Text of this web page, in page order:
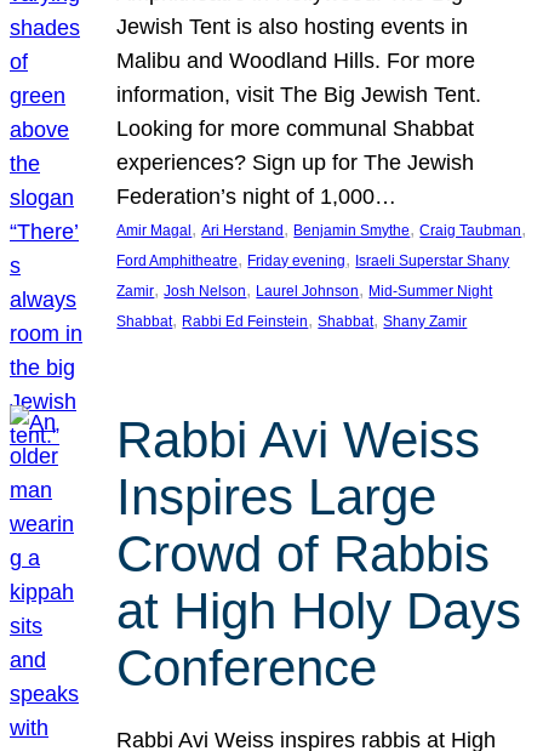
Jewish Tent is also hosting events in
Malibu and Woodland Hills. For more
information, visit The Big Jewish Tent.
Looking for more communal Shabbat
experiences? Sign up for The Jewish
Federation’s night of 1,000…
Amir Magal , Ari Herstand , Benjamin Smythe, Craig Taubman
Ford Amphitheatre, Friday evening, Israeli Superstar Shany
Zamir, Josh Nelson, Laurel Johnson, Mid-Summer Night
Shabbat, Rabbi Ed Feinstein, Shabbat, Shany Zamir
Rabbi Avi Weiss
Inspires Large
Crowd of Rabbis
at High Holy Days
Conference
Rabbi Avi Weiss inspires rabbis at High